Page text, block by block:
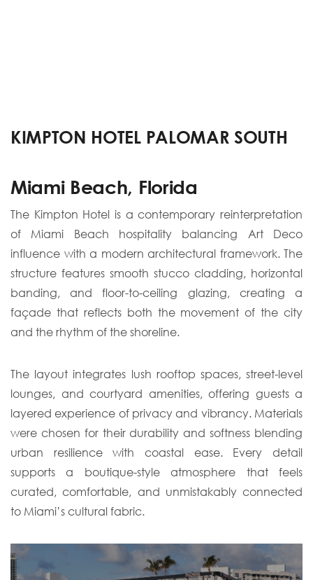
KIMPTON HOTEL PALOMAR SOUTH
Miami Beach, Florida
The Kimpton Hotel is a contemporary reinterpretation
of Miami Beach hospitality balancing Art Deco
influence with a modern architectural framework. The
structure features smooth stucco cladding, horizontal
banding, and floor-to-ceiling glazing, creating a
façade that reflects both the movement of the city
and the rhythm of the shoreline.
The layout integrates lush rooftop spaces, street-level
lounges, and courtyard amenities, offering guests a
layered experience of privacy and vibrancy. Materials
were chosen for their durability and softness blending
urban resilience with coastal ease. Every detail
supports a boutique-style atmosphere that feels
curated, comfortable, and unmistakably connected
to Miami’s cultural fabric.